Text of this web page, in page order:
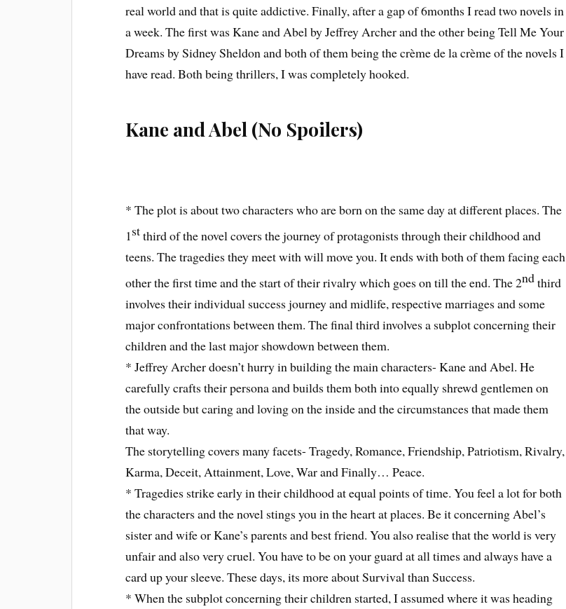
real world and that is quite addictive. Finally, after a gap of 6months I read two novels in
a week. The first was Kane and Abel by Jeffrey Archer and the other being Tell Me Your
Dreams by Sidney Sheldon and both of them being the crème de la crème of the novels I
have read. Both being thrillers, I was completely hooked.
Kane and Abel (No Spoilers)
* The plot is about two characters who are born on the same day at different places. The
1stthird of the novel covers the journey of protagonists through their childhood and
teens. The tragedies they meet with will move you. It ends with both of them facing each
other the first time and the start of their rivalry which goes on till the end. The 2ndthird
involves their individual success journey and midlife, respective marriages and some
major confrontations between them. The final third involves a subplot concerning their
children and the last major showdown between them.
* Jeffrey Archer doesn’t hurry in building the main characters- Kane and Abel. He
carefully crafts their persona and builds them both into equally shrewd gentlemen on
the outside but caring and loving on the inside and the circumstances that made them
that way.
The storytelling covers many facets- Tragedy, Romance, Friendship, Patriotism, Rivalry,
Karma, Deceit, Attainment, Love, War and Finally… Peace.
* Tragedies strike early in their childhood at equal points of time. You feel a lot for both
the characters and the novel stings you in the heart at places. Be it concerning Abel’s
sister and wife or Kane’s parents and best friend. You also realise that the world is very
unfair and also very cruel. You have to be on your guard at all times and always have a
card up your sleeve. These days, its more about Survival than Success.
* When the subplot concerning their children started, I assumed where it was heading